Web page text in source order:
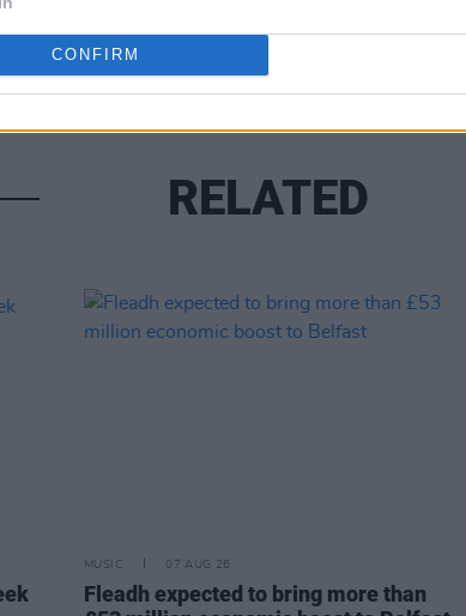
CONFIRM
RELATED
MUSIC 07 AUG 26
Fleadh expected to bring more than